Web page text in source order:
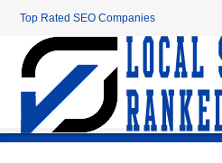
Top Rated SEO Companies